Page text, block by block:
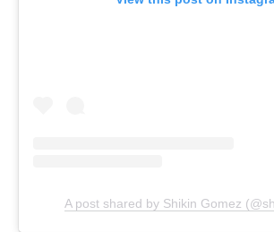
A post shared by Shikin Gomez